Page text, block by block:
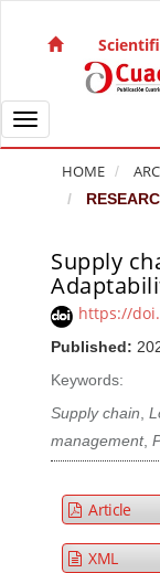
Main
Main Content
Sidebar
Toggle navigation
HOME
Supply
https://
Published:
Keywords:
Supply chain,
management,
Article
Article
XML